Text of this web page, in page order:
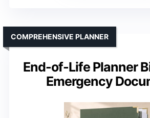
End-of-Life Planner
Emergency
COMPREHENSIVE PLANNER